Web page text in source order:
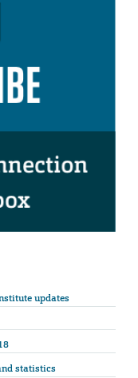
updates
statistics